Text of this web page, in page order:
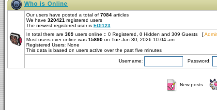
Who is Online
Our users have posted a total of 7084 articles
We have 320421 registered users
The newest registered user is EDI123
In total there are 309 users online :: 0 Registered, 0 Hidden and 309 Guests [
Most users ever online was 15890 on Tue Jun 30, 2026 10:04 am
Registered Users: None
This data is based on users active over the past five minutes
Username: Password:
New posts